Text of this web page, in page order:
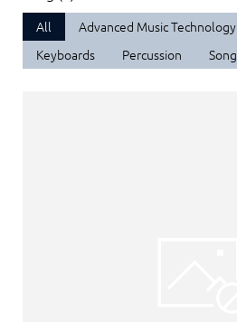
All Advanced Music Technology
Keyboards
Percussion Song